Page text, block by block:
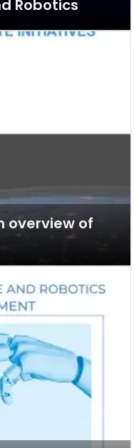
Robotics
overview of